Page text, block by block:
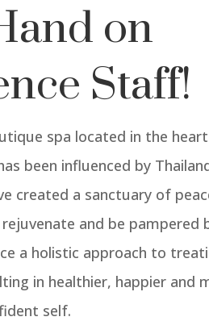
on
Staff!
spa located in the
been influenced by
created a sanctuary of
and be pampered
a holistic approach to
in healthier, happier and
self.